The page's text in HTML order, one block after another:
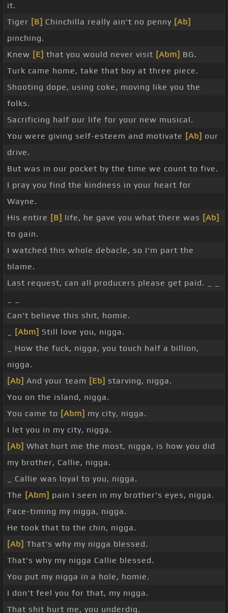
it.
Tiger [B] Chinchilla really ain't no penny [Ab]
pinching.
Knew [E] that you would never visit [Abm] BG.
Turk came home, take that boy at three piece.
Shooting dope, using coke, moving like you the
folks.
Sacrificing half our life for your new musical.
You were giving self-esteem and motivate [Ab] our
drive.
But was in our pocket by the time we count to five.
I pray you find the kindness in your heart for
Wayne.
His entire [B] life, he gave you what there was [Ab]
to gain.
I watched this whole debacle, so I'm part the
blame.
Last request, can all producers please get paid. _ _
Can't believe this shit, homie.
[Abm] Still love you, nigga.
_ How the fuck, nigga, you touch half a billion,
nigga.
[Ab] And your team [Eb] starving, nigga.
You on the island, nigga.
You came to [Abm] my city, nigga.
I let you in my city, nigga.
[Ab] What hurt me the most, nigga, is how you did
my brother, Callie, nigga.
_ Callie was loyal to you, nigga.
The [Abm] pain I seen in my brother's eyes, nigga.
Face-timing my nigga, nigga.
He took that to the chin, nigga.
[Ab] That's why my nigga blessed.
That's why my nigga Callie blessed.
You put my nigga in a hole, homie.
I don't feel you for that, my nigga.
That shit hurt me, you underdig.